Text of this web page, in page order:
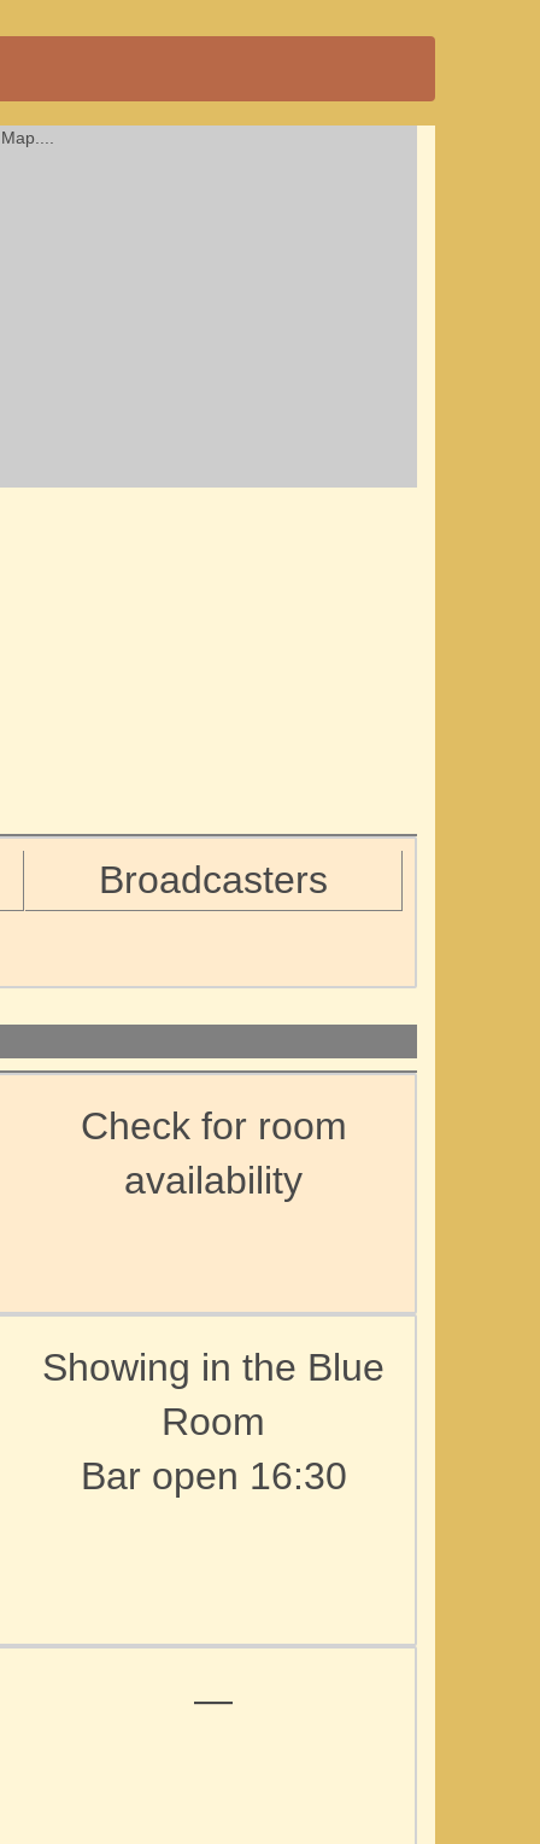
Broadcasters
Check for room
availability
Showing in the Blue
Room
Bar open 16:30
—